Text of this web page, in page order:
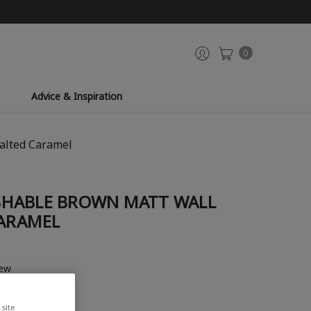
0
Advice & Inspiration
Caramel
BROWN MATT WALL